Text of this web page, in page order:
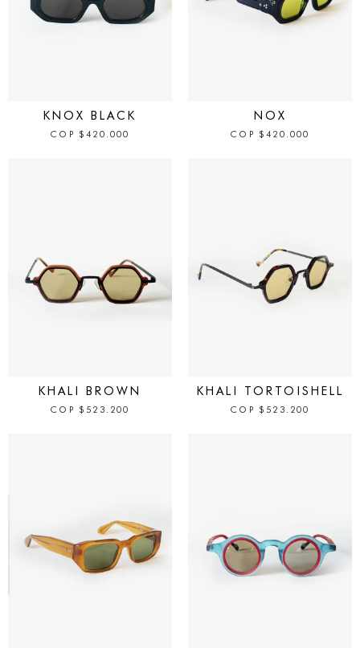
KNOX BLACK
COP $420.000
NOX
COP $420.000
KHALI BROWN
COP $ 523.200
KHALI TORTOISHELL
COP $ 523.200